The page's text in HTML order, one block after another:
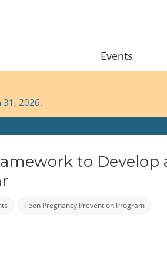
Events
31, 2026.
to Develop
Teen Pregnancy Prevention Program